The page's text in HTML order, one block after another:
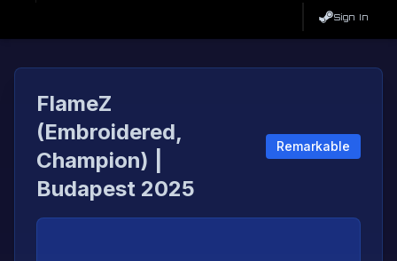
Sign In
FlameZ
(Embroidered,
Champion) |
Budapest 2025
Remarkable